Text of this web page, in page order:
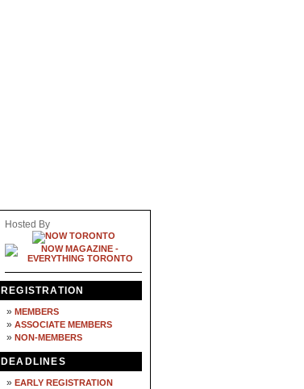
Hosted By
REGISTRATION
» MEMBERS
» ASSOCIATE MEMBERS
» NON-MEMBERS
DEADLINES
» EARLY REGISTRATION